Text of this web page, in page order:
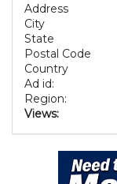
Address
City
State
Postal Code
Country
Ad id:
Region:
Views: